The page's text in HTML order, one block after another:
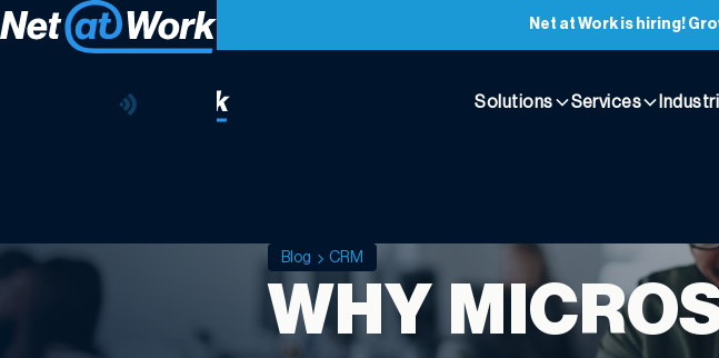
Net at Work is hiring!
Solutions Services
Blog CRM
WHY